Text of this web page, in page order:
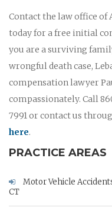
Contact the law office of
today for a free initial
you are a surviving
wrongful death case,
compensation lawyer
compassionately. Call
7991 or contact us
here.
PRACTICE AREAS
Motor Vehicle
CT